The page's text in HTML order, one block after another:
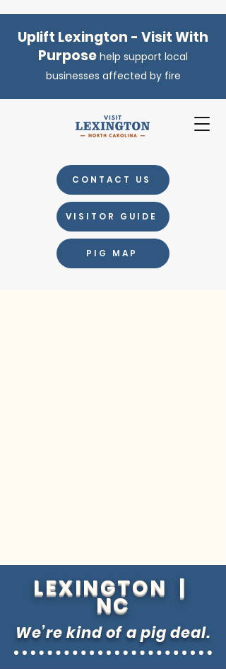
CONTACT US
VISITOR GUIDE
PIG MAP
Uplift Lexington - Visit With
Purpose help support local
businesses affected by fire
LEXINGTON |
NC
We’re kind of a pig deal.